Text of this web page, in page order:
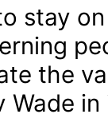
stay
the
Wade